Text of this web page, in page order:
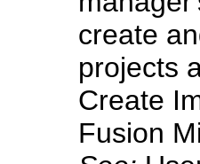
create
projects
Create
Fusion